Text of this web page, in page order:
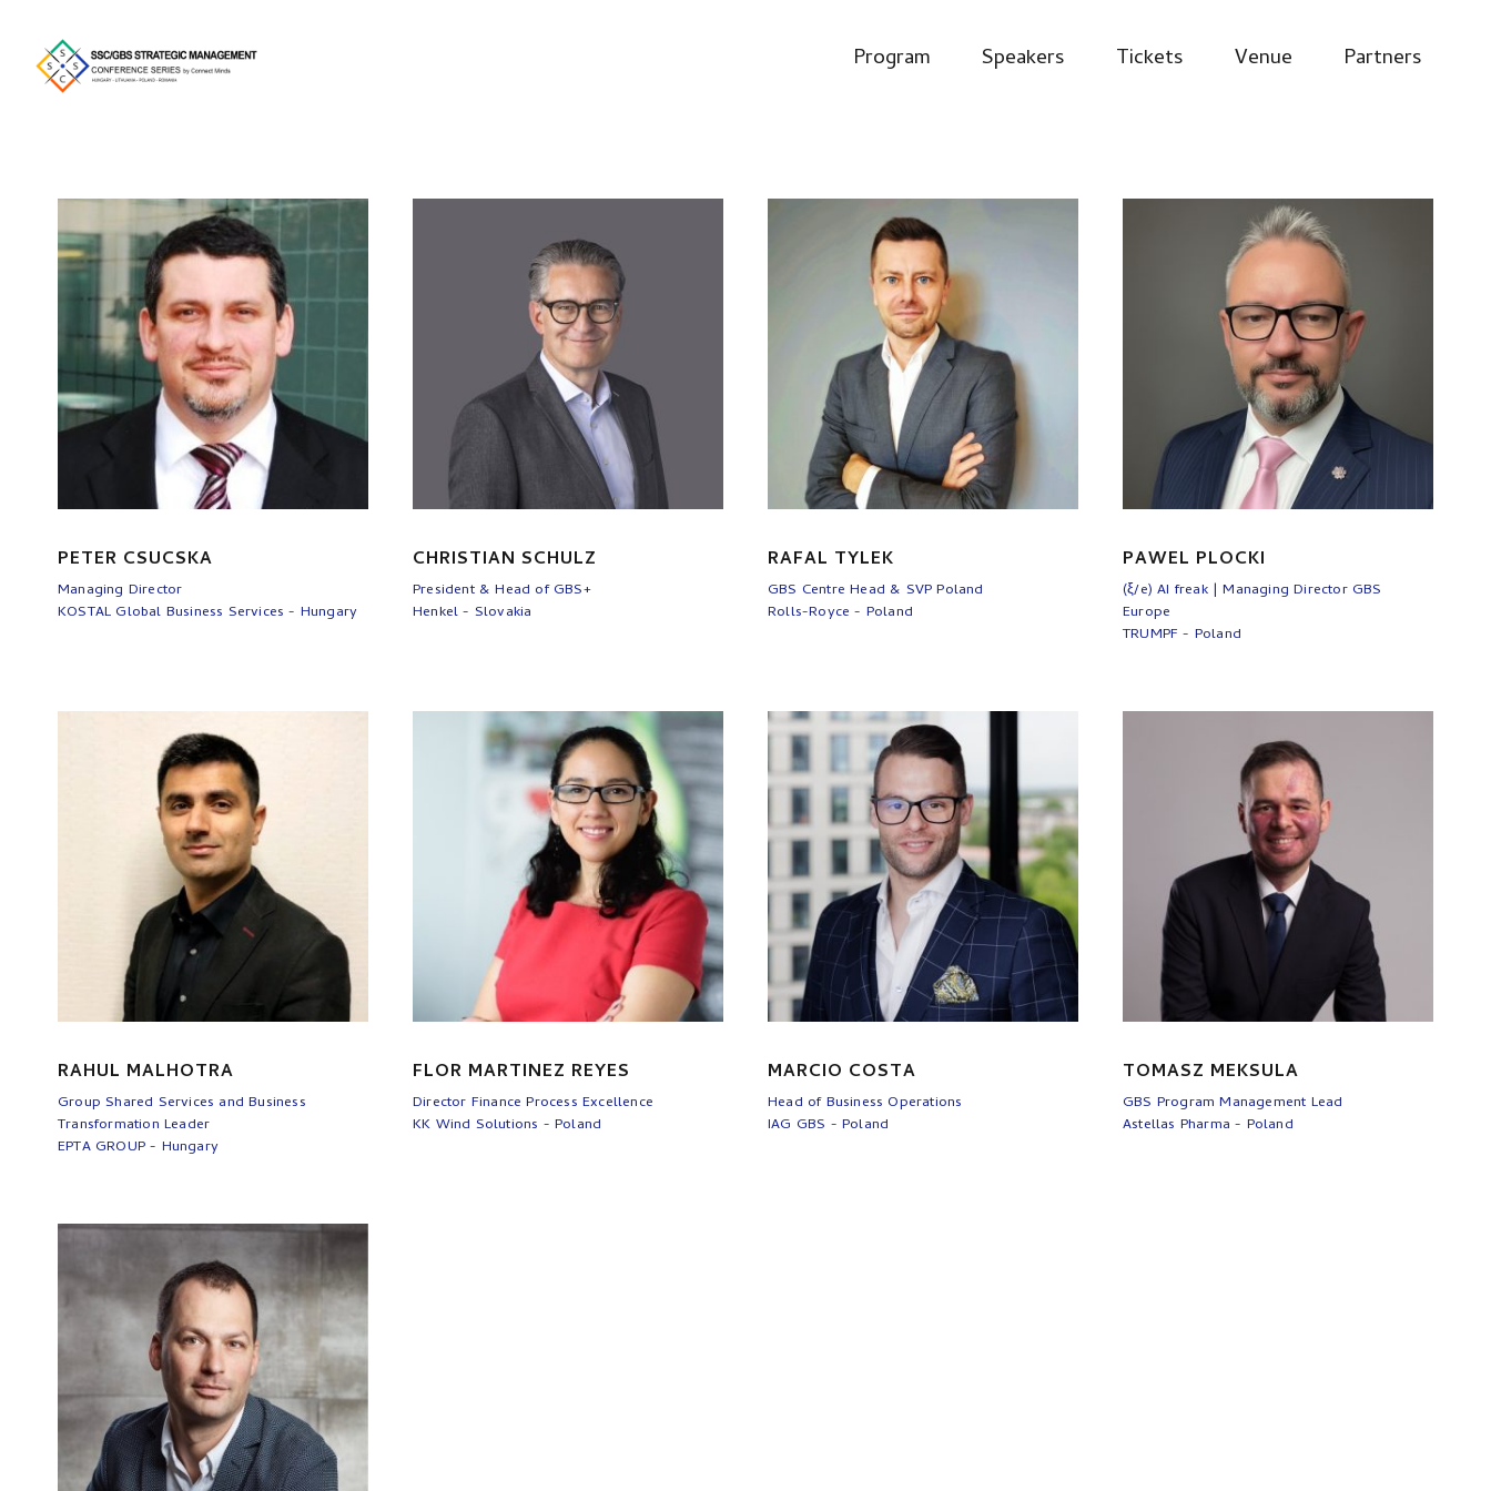
Program Speakers Tickets Venue Partners
PETER CSUCSKA
Managing Director
KOSTAL Global Business Services - Hungary
CHRISTIAN SCHULZ
President & Head of GBS+
Henkel - Slovakia
RAFAL TYLEK
GBS Centre Head & SVP Poland
Rolls-Royce - Poland
PAWEL PLOCKI
(ξ/e) AI freak | Managing Director GBS
Europe
TRUMPF - Poland
RAHUL MALHOTRA
Group Shared Services and Business
Transformation Leader
EPTA GROUP - Hungary
FLOR MARTINEZ REYES
Director Finance Process Excellence
KK Wind Solutions - Poland
MARCIO COSTA
Head of Business Operations
IAG GBS - Poland
TOMASZ MEKSULA
GBS Program Management Lead
Astellas Pharma - Poland